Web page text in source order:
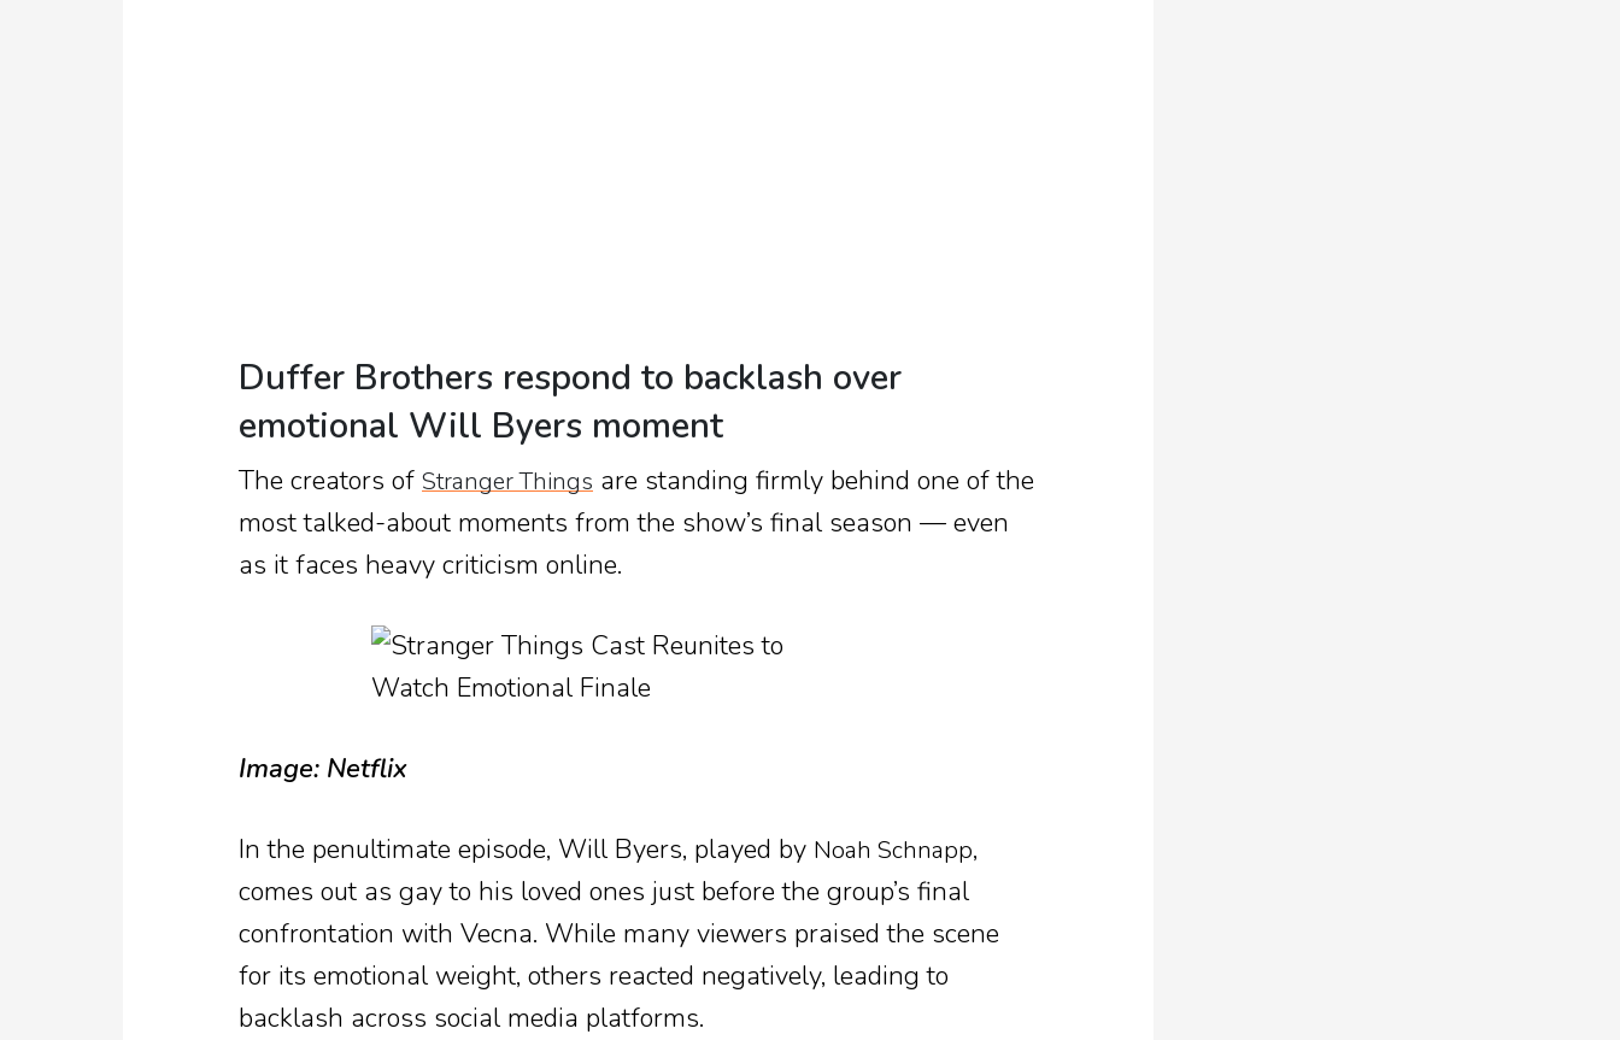
Duffer Brothers respond to backlash over
emotional Will Byers moment
The creators of Stranger Things are standing firmly behind one of the
most talked-about moments from the show’s final season — even
as it faces heavy criticism online.
Image: Netflix
In the penultimate episode, Will Byers, played by Noah Schnapp,
comes out as gay to his loved ones just before the group’s final
confrontation with Vecna. While many viewers praised the scene
for its emotional weight, others reacted negatively, leading to
backlash across social media platforms.